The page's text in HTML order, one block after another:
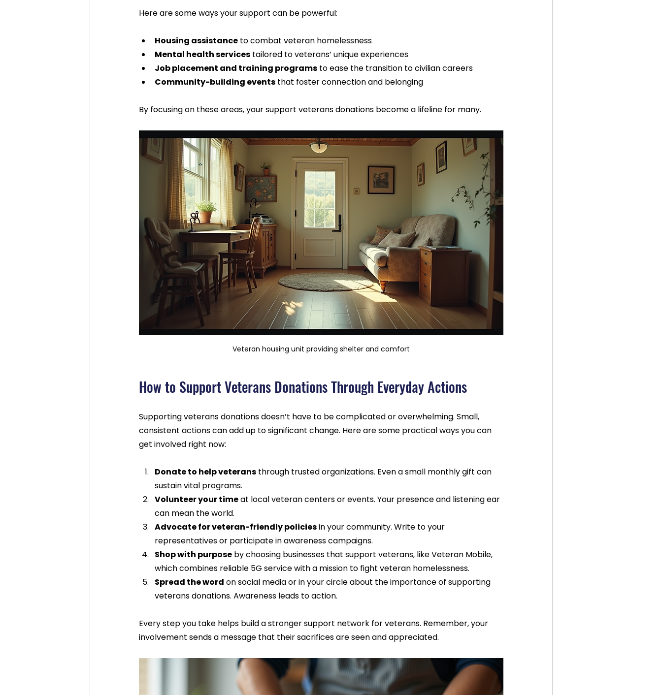
Here are some ways your support can be powerful:
Housing assistance to combat veteran homelessness
Mental health services tailored to veterans’ unique experiences
Job placement and training programs to ease the transition to civilian careers
Community-building events that foster connection and belonging
By focusing on these areas, your support veterans donations become a lifeline for many.
Veteran housing unit providing shelter and comfort
How to Support Veterans Donations Through Everyday Actions
Supporting veterans donations doesn’t have to be complicated or overwhelming. Small,
consistent actions can add up to significant change. Here are some practical ways you can
get involved right now:
Donate to help veterans through trusted organizations. Even a small monthly gift can
sustain vital programs.
Volunteer your time at local veteran centers or events. Your presence and listening ear
can mean the world.
Advocate for veteran-friendly policies in your community. Write to your
representatives or participate in awareness campaigns.
Shop with purpose by choosing businesses that support veterans, like Veteran Mobile,
which combines reliable 5G service with a mission to fight veteran homelessness.
Spread the word on social media or in your circle about the importance of supporting
veterans donations. Awareness leads to action.
Every step you take helps build a stronger support network for veterans. Remember, your
involvement sends a message that their sacrifices are seen and appreciated.